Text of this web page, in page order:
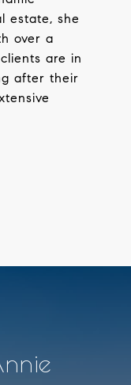
estate, she
over a
are in
after their